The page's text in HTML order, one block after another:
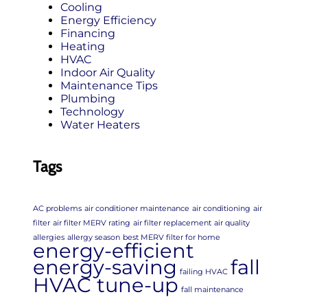
Cooling
Energy Efficiency
Financing
Heating
HVAC
Indoor Air Quality
Maintenance Tips
Plumbing
Technology
Water Heaters
Tags
AC problems air conditioner maintenance air conditioning air
filter air filter MERV rating air filter replacement air quality
allergies allergy season best MERV filter for home
energy-efficient
energy-saving failing HVAC fall
HVAC tune-up fall maintenance